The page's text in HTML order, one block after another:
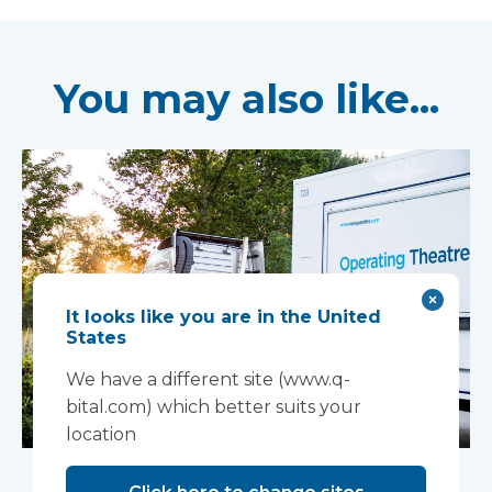
You may also like...
Mobile complex
It looks like you are in the United
States
We have a different site (www.q-
bital.com) which better suits your
location